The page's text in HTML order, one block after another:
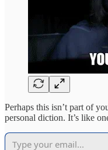
Perhaps this isn’t part of
personal diction. It’s like